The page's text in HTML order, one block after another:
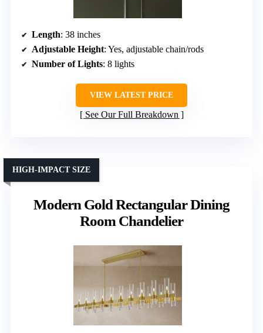
Length: 38 inches
Adjustable Height: Yes, adjustable chain/rods
Number of Lights: 8 lights
VIEW LATEST PRICE
See Our Full Breakdown
Modern Gold Rectangular Dining
Room Chandelier
HIGH-IMPACT SIZE